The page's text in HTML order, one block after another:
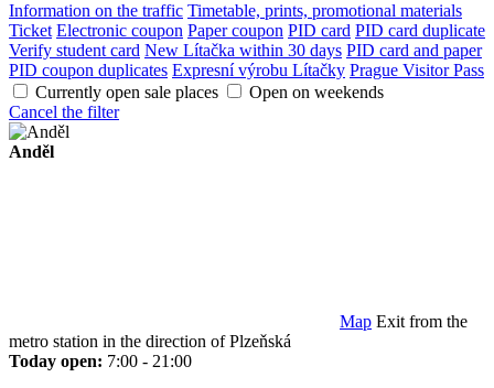
Information on the traffic Timetable, prints, promotional materials
Ticket Electronic coupon Paper coupon PID card PID card duplicate
Verify student card New Lítačka within 30 days PID card and paper
PID coupon duplicates Expresní výrobu Lítačky Prague Visitor Pass
Currently open sale places
Open on weekends
Cancel the filter
Anděl
Map Exit from the
metro station in the direction of Plzeňská
Today open: 7:00 - 21:00